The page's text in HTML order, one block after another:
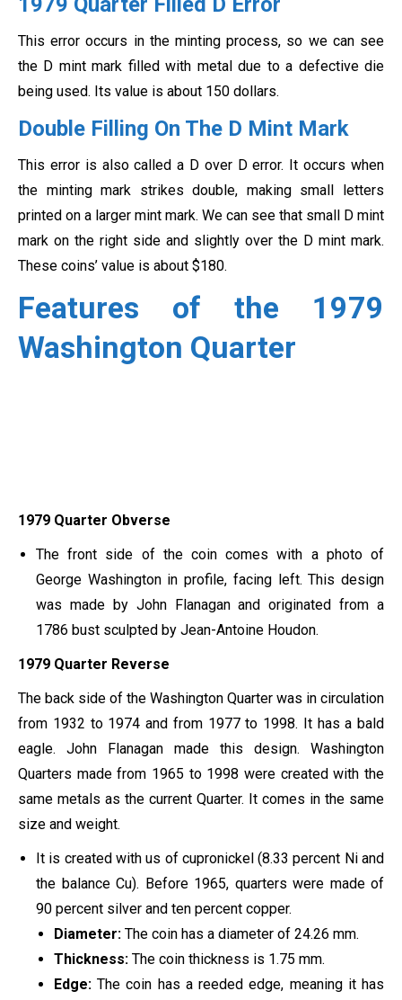
This error occurs in the minting process, so we can see
the D mint mark filled with metal due to a defective die
being used. Its value is about 150 dollars.
Double Filling On The D Mint Mark
This error is also called a D over D error. It occurs when
the minting mark strikes double, making small letters
printed on a larger mint mark. We can see that small D mint
mark on the right side and slightly over the D mint mark.
These coins’ value is about $180.
Features of the 1979
Washington Quarter
1979 Quarter Obverse
The front side of the coin comes with a photo of
George Washington in profile, facing left. This design
was made by John Flanagan and originated from a
1786 bust sculpted by Jean-Antoine Houdon.
1979 Quarter Reverse
The back side of the Washington Quarter was in circulation
from 1932 to 1974 and from 1977 to 1998. It has a bald
eagle. John Flanagan made this design. Washington
Quarters made from 1965 to 1998 were created with the
same metals as the current Quarter. It comes in the same
size and weight.
It is created with us of cupronickel (8.33 percent Ni and
the balance Cu). Before 1965, quarters were made of
90 percent silver and ten percent copper.
Diameter: The coin has a diameter of 24.26 mm.
Thickness: The coin thickness is 1.75 mm.
Edge: The coin has a reeded edge, meaning it has